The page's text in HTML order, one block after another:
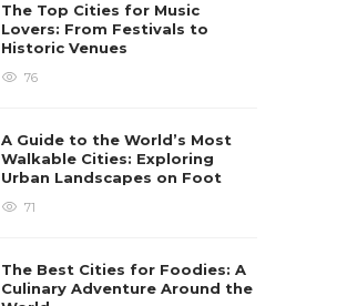
The Top Cities for Music
Lovers: From Festivals to
Historic Venues
76
A Guide to the World’s Most
Walkable Cities: Exploring
Urban Landscapes on Foot
71
The Best Cities for Foodies: A
Culinary Adventure Around the